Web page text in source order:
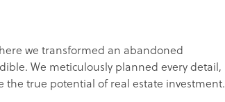
we transformed an abandoned
We meticulously planned every detail,
the true potential of real estate investment.